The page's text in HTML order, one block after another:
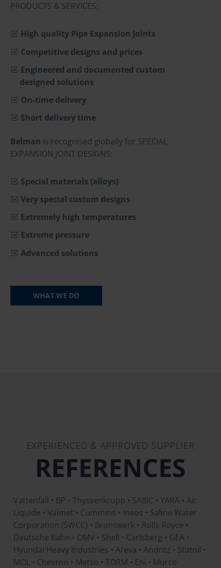
PRODUCTS & SERVICES:
High quality Pipe Expansion Joints
Competitive designs and prices
Engineered and documented custom
designed solutions
On-time delivery
Short delivery time
Belman is recognised globally for SPECIAL
EXPANSION JOINT DESIGNS:
Special materials (alloys)
Very special custom designs
Extremely high temperatures
Extreme pressure
Advanced solutions
WHAT WE DO
EXPERIENCED & APPROVED SUPPLIER
REFERENCES
Vattenfall • BP • Thyssenkrupp • SABIC • YARA • Air
Liquide • Valmet • Cummins • Ineos • Saline Water
Corporation (SWCC) • Bronswerk • Rolls Royce •
Deutsche Bahn • OMV • Shell • Carlsberg • GEA •
Hyundai Heavy Industries • Areva • Andritz • Statoil •
MOL • Chevron • Metso • TORM • Eni • Murco